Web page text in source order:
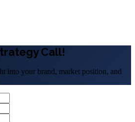
Call!
into your brand, market position, and